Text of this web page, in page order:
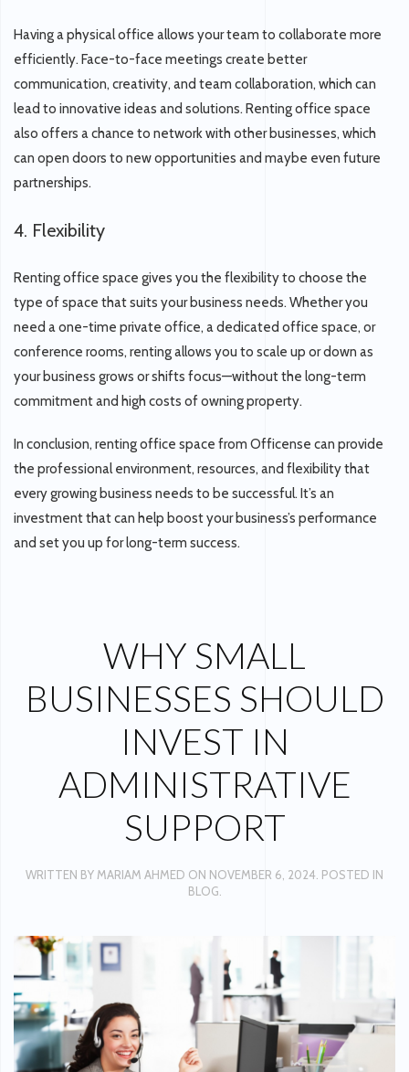
Having a physical office allows your team to collaborate more
efficiently. Face-to-face meetings create better
communication, creativity, and team collaboration, which can
lead to innovative ideas and solutions. Renting office space
also offers a chance to network with other businesses, which
can open doors to new opportunities and maybe even future
partnerships.
4. Flexibility
Renting office space gives you the flexibility to choose the
type of space that suits your business needs. Whether you
need a one-time private office, a dedicated office space, or
conference rooms, renting allows you to scale up or down as
your business grows or shifts focus—without the long-term
commitment and high costs of owning property.
In conclusion, renting office space from Officense can provide
the professional environment, resources, and flexibility that
every growing business needs to be successful. It’s an
investment that can help boost your business’s performance
and set you up for long-term success.
WHY SMALL
BUSINESSES SHOULD
INVEST IN
ADMINISTRATIVE
SUPPORT
WRITTEN BY MARIAM AHMED ON NOVEMBER 6, 2024. POSTED IN
BLOG.